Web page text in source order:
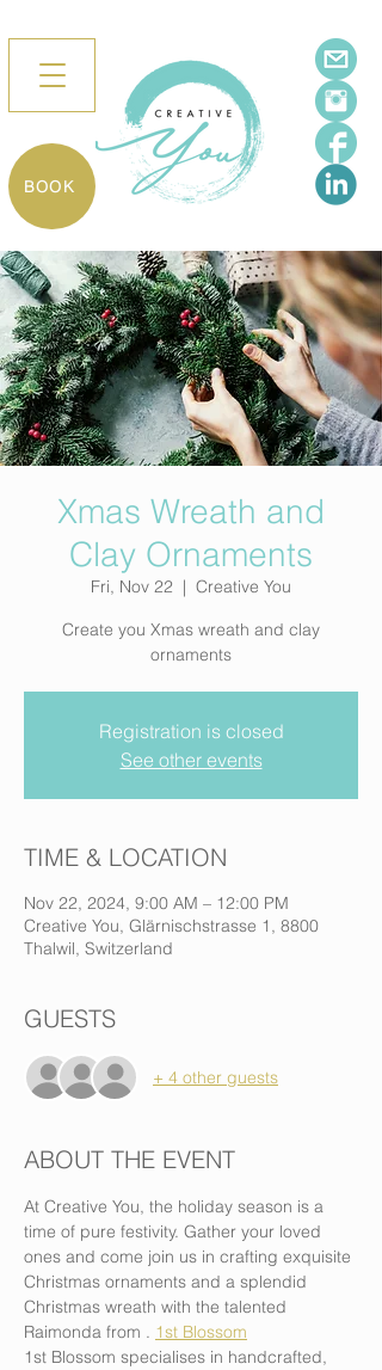
BOOK
Xmas Wreath and
Clay Ornaments
Fri, Nov 22
  |
Creative You
Create you Xmas wreath and clay
ornaments
Registration is closed
See other events
TIME & LOCATION
Nov 22, 2024, 9:00 AM – 12:00 PM
Creative You, Glärnischstrasse 1, 8800
Thalwil, Switzerland
GUESTS
+ 4 other guests
ABOUT THE EVENT
At Creative You, the holiday season is a
time of pure festivity. Gather your loved
ones and come join us in crafting exquisite
Christmas ornaments and a splendid
Christmas wreath with the talented
Raimonda from . 1st Blossom
1st Blossom specialises in handcrafted,